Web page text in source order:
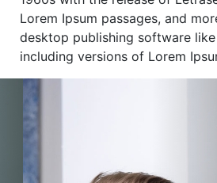
Lorem Ipsum passages, and
desktop publishing software
including versions of Lorem